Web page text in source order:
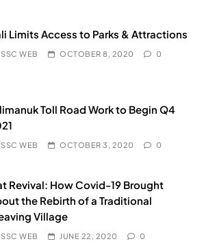
Limits Access to Parks & Attractions
SSC WEB OCTOBER 8, 2020 0
Toll Road Work to Begin Q4
SSC WEB OCTOBER 3, 2020 0
Revival: How Covid-19 Brought
the Rebirth of a Traditional
Village
SSC WEB JUNE 22, 2020 0